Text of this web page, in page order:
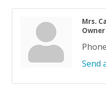
Mrs.
Owner
Send